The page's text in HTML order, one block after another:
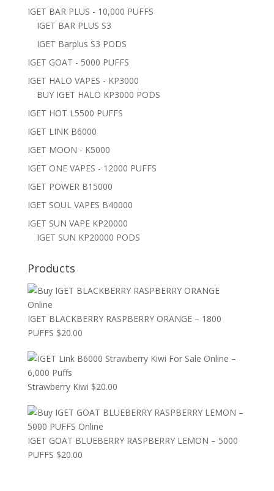
IGET BAR PLUS - 10,000 PUFFS
IGET BAR PLUS S3
IGET Barplus S3 PODS
IGET GOAT - 5000 PUFFS
IGET HALO VAPES - KP3000
BUY IGET HALO KP3000 PODS
IGET HOT L5500 PUFFS
IGET LINK B6000
IGET MOON - K5000
IGET ONE VAPES - 12000 PUFFS
IGET POWER B15000
IGET SOUL VAPES B40000
IGET SUN VAPE KP20000
IGET SUN KP20000 PODS
Products
IGET BLACKBERRY RASPBERRY ORANGE – 1800
PUFFS $20.00
Strawberry Kiwi $20.00
IGET GOAT BLUEBERRY RASPBERRY LEMON – 5000
PUFFS $20.00